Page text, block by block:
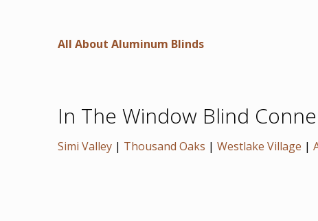
All About Aluminum Blinds
In The Window Blind
Simi Valley | Thousand Oaks | Westlake Village |